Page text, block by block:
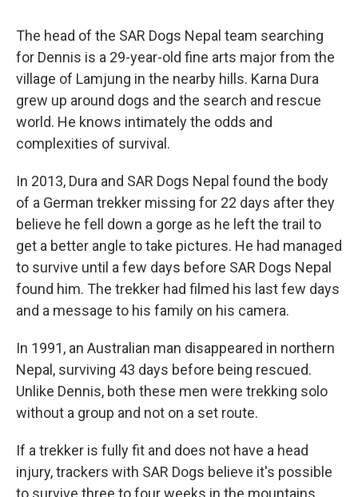
The head of the SAR Dogs Nepal team searching
for Dennis is a 29-year-old fine arts major from the
village of Lamjung in the nearby hills. Karna Dura
grew up around dogs and the search and rescue
world. He knows intimately the odds and
complexities of survival.
In 2013, Dura and SAR Dogs Nepal found the body
of a German trekker missing for 22 days after they
believe he fell down a gorge as he left the trail to
get a better angle to take pictures. He had managed
to survive until a few days before SAR Dogs Nepal
found him. The trekker had filmed his last few days
and a message to his family on his camera.
In 1991, an Australian man disappeared in northern
Nepal, surviving 43 days before being rescued.
Unlike Dennis, both these men were trekking solo
without a group and not on a set route.
If a trekker is fully fit and does not have a head
injury, trackers with SAR Dogs believe it's possible
to survive three to four weeks in the mountains.